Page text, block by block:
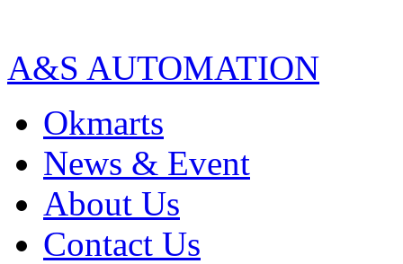
A&S AUTOMATION
Okmarts
News & Event
About Us
Contact Us